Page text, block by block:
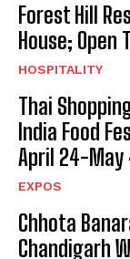
Forest Hill
House;
HOSPITALITY
Thai
India Food
April 24-May
EXPOS
Chhota
Chandigarh